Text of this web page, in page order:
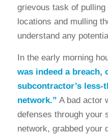
grievous task of
locations and mulling
understand any
In the early morning
was indeed a breach,
subcontractor’s less-
network.” A bad actor
defenses through your
network, grabbed your